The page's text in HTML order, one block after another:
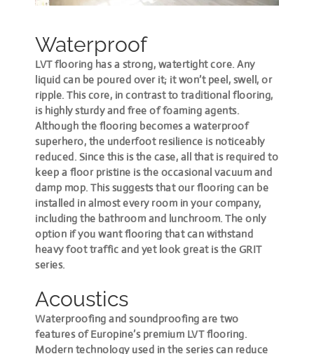
Waterproof
LVT flooring has a strong, watertight core. Any
liquid can be poured over it; it won’t peel, swell, or
ripple. This core, in contrast to traditional flooring,
is highly sturdy and free of foaming agents.
Although the flooring becomes a waterproof
superhero, the underfoot resilience is noticeably
reduced. Since this is the case, all that is required to
keep a floor pristine is the occasional vacuum and
damp mop. This suggests that our flooring can be
installed in almost every room in your company,
including the bathroom and lunchroom. The only
option if you want flooring that can withstand
heavy foot traffic and yet look great is the GRIT
series.
Acoustics
Waterproofing and soundproofing are two
features of Europine’s premium LVT flooring.
Modern technology used in the series can reduce